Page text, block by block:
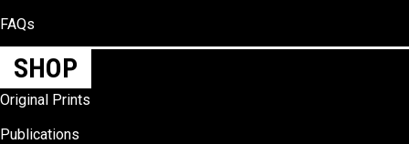
FAQs
SHOP
Original Prints
Publications